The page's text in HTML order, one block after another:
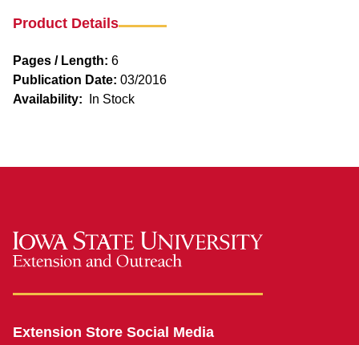
Product Details
Pages / Length: 6
Publication Date: 03/2016
Availability:
In Stock
Extension Store Social Media